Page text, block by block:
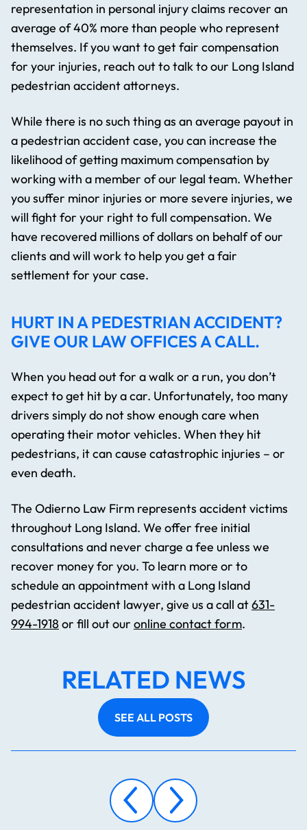
representation in personal injury claims recover an
average of 40% more than people who represent
themselves. If you want to get fair compensation
for your injuries, reach out to talk to our Long Island
pedestrian accident attorneys.
While there is no such thing as an average payout in
a pedestrian accident case, you can increase the
likelihood of getting maximum compensation by
working with a member of our legal team. Whether
you suffer minor injuries or more severe injuries, we
will fight for your right to full compensation. We
have recovered millions of dollars on behalf of our
clients and will work to help you get a fair
settlement for your case.
HURT IN A PEDESTRIAN ACCIDENT?
GIVE OUR LAW OFFICES A CALL.
When you head out for a walk or a run, you don’t
expect to get hit by a car. Unfortunately, too many
drivers simply do not show enough care when
operating their motor vehicles. When they hit
pedestrians, it can cause catastrophic injuries – or
even death.
The Odierno Law Firm represents accident victims
throughout Long Island. We offer free initial
consultations and never charge a fee unless we
recover money for you. To learn more or to
schedule an appointment with a Long Island
pedestrian accident lawyer, give us a call at631-
994-1918or fill out our online contact form.
RELATED NEWS
SEE ALL POSTS